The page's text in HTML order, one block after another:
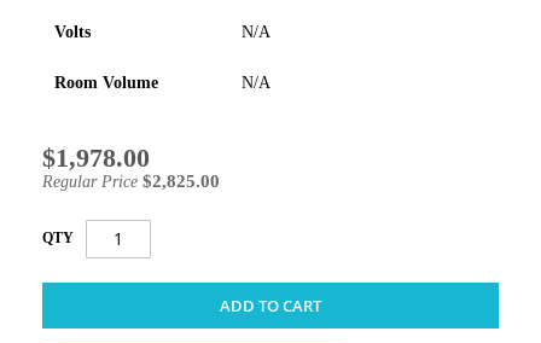
Volts N/A
Room Volume N/A
Special
Price
$1,978.00
Regular Price $2,825.00
QTY
ADD TO CART